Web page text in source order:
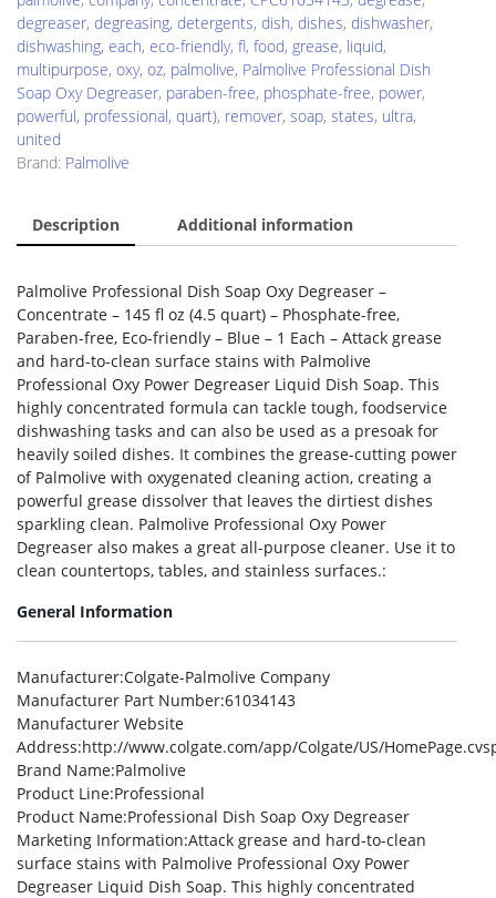
degreaser, degreasing, detergents, dish, dishes, dishwasher,
dishwashing, each, eco-friendly, fl, food, grease, liquid,
multipurpose, oxy, oz, palmolive, Palmolive Professional Dish
Soap Oxy Degreaser, paraben-free, phosphate-free, power,
powerful, professional, quart), remover, soap, states, ultra,
united
Brand: Palmolive
Description Additional information
Palmolive Professional Dish Soap Oxy Degreaser –
Concentrate – 145 fl oz (4.5 quart) – Phosphate-free,
Paraben-free, Eco-friendly – Blue – 1 Each – Attack grease
and hard-to-clean surface stains with Palmolive
Professional Oxy Power Degreaser Liquid Dish Soap. This
highly concentrated formula can tackle tough, foodservice
dishwashing tasks and can also be used as a presoak for
heavily soiled dishes. It combines the grease-cutting power
of Palmolive with oxygenated cleaning action, creating a
powerful grease dissolver that leaves the dirtiest dishes
sparkling clean. Palmolive Professional Oxy Power
Degreaser also makes a great all-purpose cleaner. Use it to
clean countertops, tables, and stainless surfaces.:
General Information
Manufacturer:Colgate-Palmolive Company
Manufacturer Part Number:61034143
Manufacturer Website
Address:http://www.colgate.com/app/Colgate/US/
Brand Name:Palmolive
Product Line:Professional
Product Name:Professional Dish Soap Oxy Degreaser
Marketing Information:Attack grease and hard-to-clean
surface stains with Palmolive Professional Oxy Power
Degreaser Liquid Dish Soap. This highly concentrated